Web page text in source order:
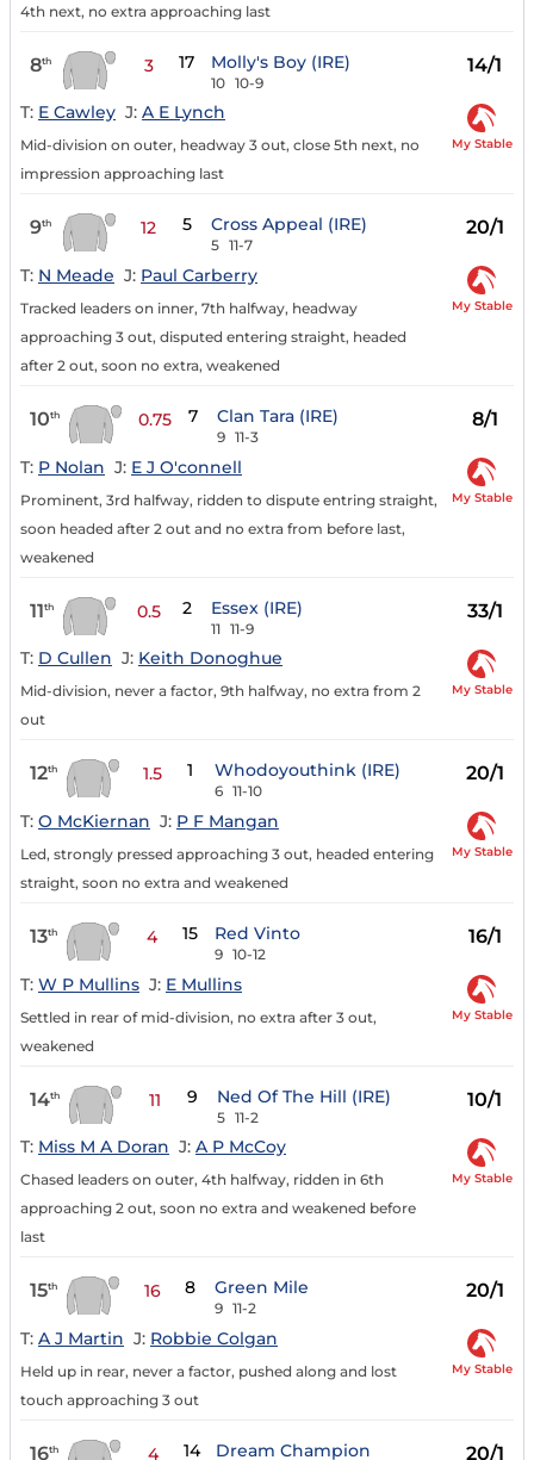
4th next, no extra approaching last
8th 3 17 Molly's Boy (IRE)
10 10-9
14/1
T: E Cawley J: A E Lynch
Mid-division on outer, headway 3 out, close 5th next, no
impression approaching last
My Stable
9th 12 5 Cross Appeal (IRE)
5 11-7
20/1
T: N Meade J: Paul Carberry
Tracked leaders on inner, 7th halfway, headway
approaching 3 out, disputed entering straight, headed
after 2 out, soon no extra, weakened
My Stable
10th 0.75 7 Clan Tara (IRE)
9 11-3
8/1
T: P Nolan J: E J O'connell
Prominent, 3rd halfway, ridden to dispute entring straight,
soon headed after 2 out and no extra from before last,
weakened
My Stable
11th 0.5 2 Essex (IRE)
11 11-9
33/1
T: D Cullen J: Keith Donoghue
Mid-division, never a factor, 9th halfway, no extra from 2
out
My Stable
12th 1.5 1 Whodoyouthink (IRE)
6 11-10
20/1
T: O McKiernan J: P F Mangan
Led, strongly pressed approaching 3 out, headed entering
straight, soon no extra and weakened
My Stable
13th 4 15 Red Vinto
9 10-12
16/1
T: W P Mullins J: E Mullins
Settled in rear of mid-division, no extra after 3 out,
weakened
My Stable
14th 11 9 Ned Of The Hill (IRE)
5 11-2
10/1
T: Miss M A Doran J: A P McCoy
Chased leaders on outer, 4th halfway, ridden in 6th
approaching 2 out, soon no extra and weakened before
last
My Stable
15th 16 8 Green Mile
9 11-2
20/1
T: A J Martin J: Robbie Colgan
Held up in rear, never a factor, pushed along and lost
touch approaching 3 out
My Stable
16th 4 14 Dream Champion 20/1